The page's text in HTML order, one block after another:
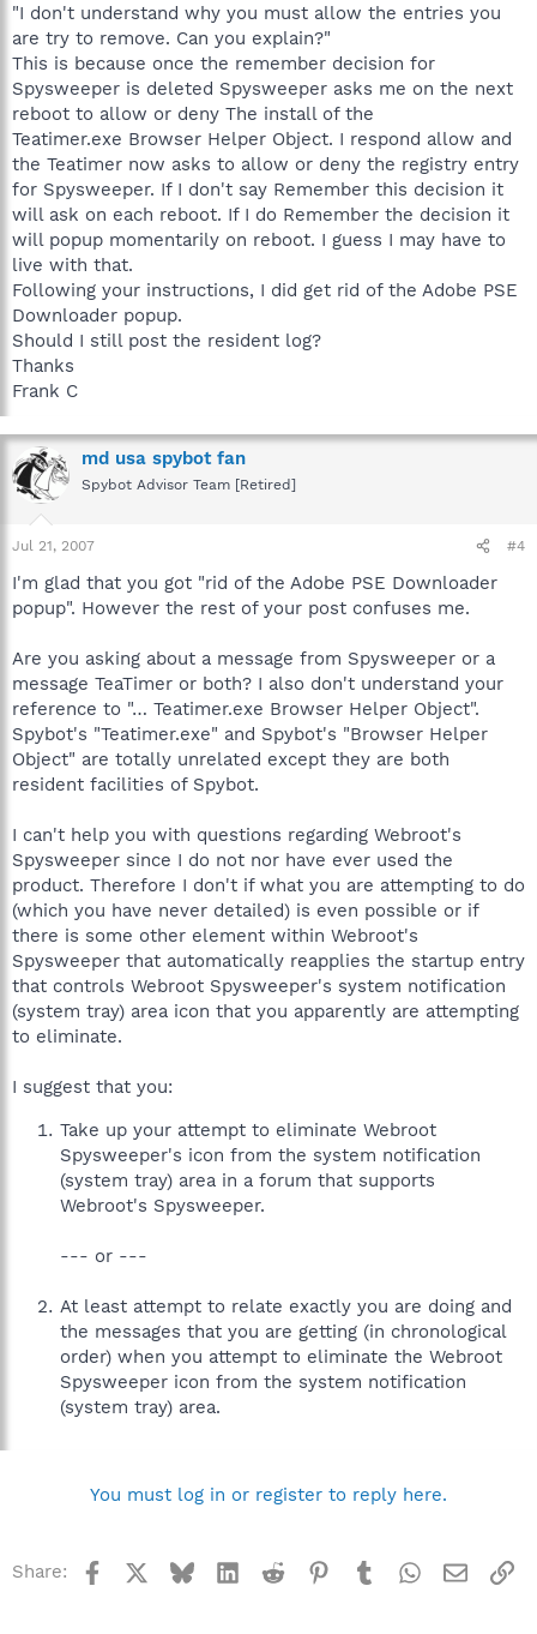
"I don't understand why you must allow the entries you
are try to remove. Can you explain?"
This is because once the remember decision for
Spysweeper is deleted Spysweeper asks me on the next
reboot to allow or deny The install of the
Teatimer.exe Browser Helper Object. I respond allow and
the Teatimer now asks to allow or deny the registry entry
for Spysweeper. If I don't say Remember this decision it
will ask on each reboot. If I do Remember the decision it
will popup momentarily on reboot. I guess I may have to
live with that.
Following your instructions, I did get rid of the Adobe PSE
Downloader popup.
Should I still post the resident log?
Thanks
Frank C
md usa spybot fan
Spybot Advisor Team [Retired]
Jul 21, 2007 #4
I'm glad that you got "rid of the Adobe PSE Downloader
popup". However the rest of your post confuses me.
Are you asking about a message from Spysweeper or a
message TeaTimer or both? I also don't understand your
reference to "… Teatimer.exe Browser Helper Object".
Spybot's "Teatimer.exe" and Spybot's "Browser Helper
Object" are totally unrelated except they are both
resident facilities of Spybot.
I can't help you with questions regarding Webroot's
Spysweeper since I do not nor have ever used the
product. Therefore I don't if what you are attempting to do
(which you have never detailed) is even possible or if
there is some other element within Webroot's
Spysweeper that automatically reapplies the startup entry
that controls Webroot Spysweeper's system notification
(system tray) area icon that you apparently are attempting
to eliminate.
I suggest that you:
Take up your attempt to eliminate Webroot
Spysweeper's icon from the system notification
(system tray) area in a forum that supports
Webroot's Spysweeper.
--- or ---
At least attempt to relate exactly you are doing and
the messages that you are getting (in chronological
order) when you attempt to eliminate the Webroot
Spysweeper icon from the system notification
(system tray) area.
You must log in or register to reply here.
Share: Facebook BlueskyLinkedInReddit Pinterest
TumblrWhatsApp
Email